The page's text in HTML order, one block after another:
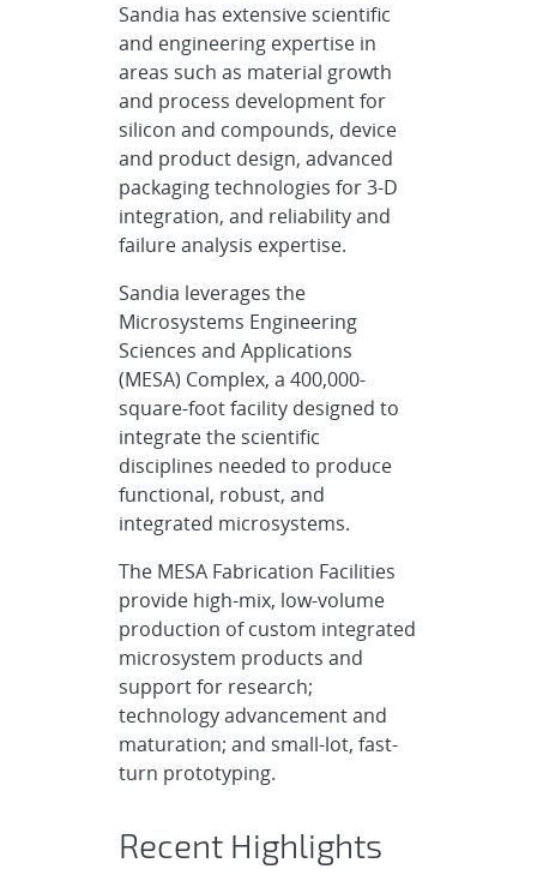
Sandia has extensive scientific
and engineering expertise in
areas such as material growth
and process development for
silicon and compounds, device
and product design, advanced
packaging technologies for 3-D
integration, and reliability and
failure analysis expertise.
Sandia leverages the
Microsystems Engineering
Sciences and Applications
(MESA) Complex, a 400,000-
square-foot facility designed to
integrate the scientific
disciplines needed to produce
functional, robust, and
integrated microsystems.
The MESA Fabrication Facilities
provide high-mix, low-volume
production of custom integrated
microsystem products and
support for research;
technology advancement and
maturation; and small-lot, fast-
turn prototyping.
Recent Highlights